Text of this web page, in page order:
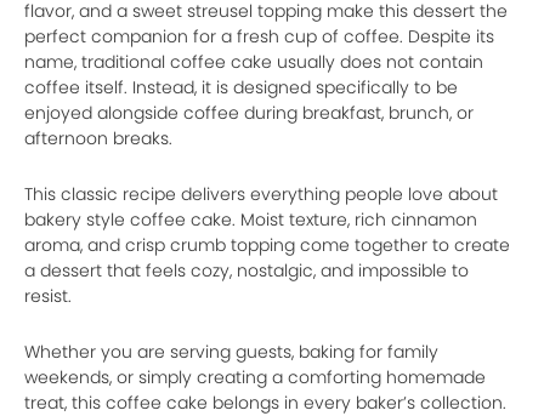
flavor, and a sweet streusel topping make this dessert the
perfect companion for a fresh cup of coffee. Despite its
name, traditional coffee cake usually does not contain
coffee itself. Instead, it is designed specifically to be
enjoyed alongside coffee during breakfast, brunch, or
afternoon breaks.
This classic recipe delivers everything people love about
bakery style coffee cake. Moist texture, rich cinnamon
aroma, and crisp crumb topping come together to create
a dessert that feels cozy, nostalgic, and impossible to
resist.
Whether you are serving guests, baking for family
weekends, or simply creating a comforting homemade
treat, this coffee cake belongs in every baker’s collection.